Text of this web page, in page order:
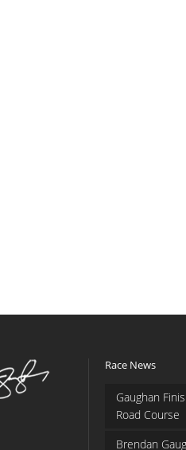
Race News
Gaughan
Road Course
Brendan